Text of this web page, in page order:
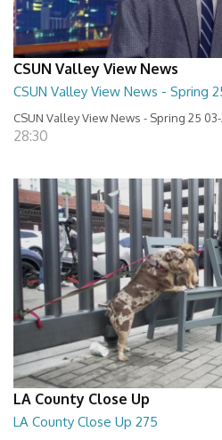
CSUN Valley View News
CSUN Valley View News - Spring
CSUN Valley View News - Spring 25
28:30
LA County Close Up
LA County Close Up 275